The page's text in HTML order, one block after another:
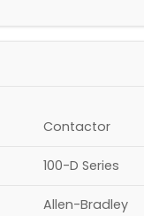
Contactor​
100-D Series
Allen-Bradley